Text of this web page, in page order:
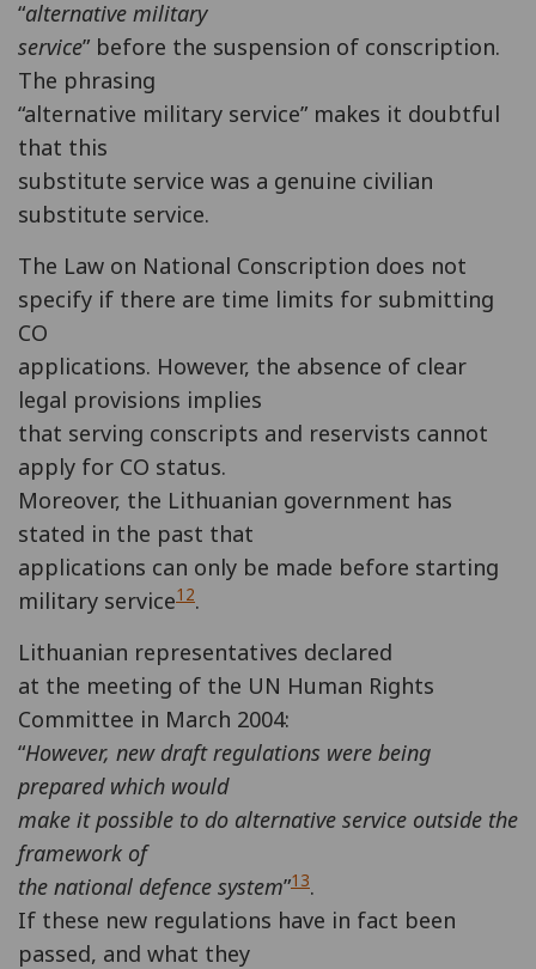
“alternative military
service” before the suspension of conscription.
The phrasing
“alternative military service” makes it doubtful
that this
substitute service was a genuine civilian
substitute service.
The Law on National Conscription does not
specify if there are time limits for submitting
CO
applications. However, the absence of clear
legal provisions implies
that serving conscripts and reservists cannot
apply for CO status.
Moreover, the Lithuanian government has
stated in the past that
applications can only be made before starting
military service12.
Lithuanian representatives declared
at the meeting of the UN Human Rights
Committee in March 2004:
“However, new draft regulations were being
prepared which would
make it possible to do alternative service outside the
framework of
the national defence system”13.
If these new regulations have in fact been
passed, and what they